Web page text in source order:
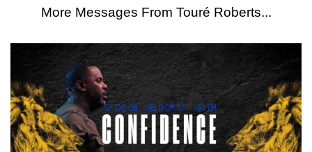
More Messages From Touré Roberts...